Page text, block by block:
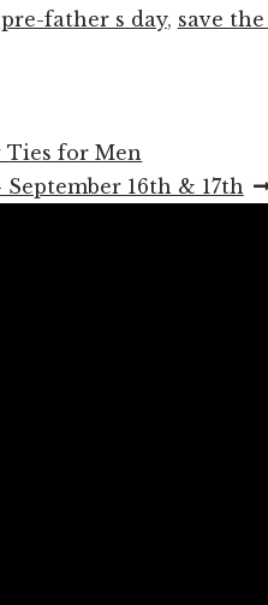
pre-father s day, save
Ties for Men
16th & 17th